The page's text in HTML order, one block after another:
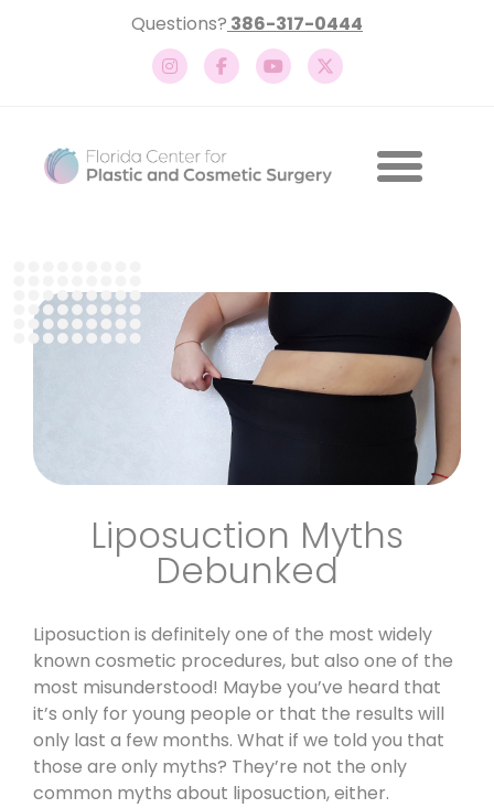
Questions? 386-317-0444
Liposuction Myths
Debunked
Liposuction is definitely one of the most widely
known cosmetic procedures, but also one of the
most misunderstood! Maybe you’ve heard that
it’s only for young people or that the results will
only last a few months. What if we told you that
those are only myths? They’re not the only
common myths about liposuction, either.